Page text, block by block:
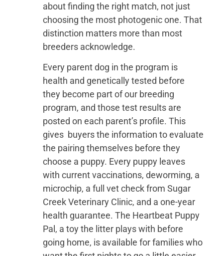
about finding the right match, not just
choosing the most photogenic one. That
distinction matters more than most
breeders acknowledge.
Every parent dog in the program is
health and genetically tested before
they become part of our breeding
program, and those test results are
posted on each parent’s profile. This
gives buyers the information to evaluate
the pairing themselves before they
choose a puppy. Every puppy leaves
with current vaccinations, deworming, a
microchip, a full vet check from Sugar
Creek Veterinary Clinic, and a one-year
health guarantee. The Heartbeat Puppy
Pal, a toy the litter plays with before
going home, is available for families who